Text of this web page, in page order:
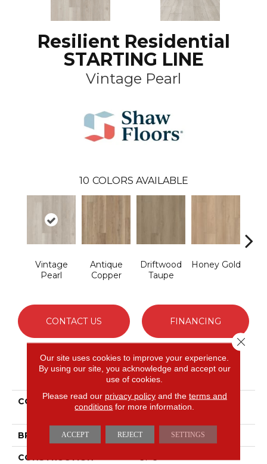
Resilient Residential
STARTING LINE
Vintage Pearl
10 COLORS AVAILABLE
Vintage
Pearl
Antique
Copper
Driftwood
Taupe
Honey Gold
CONTACT US FINANCING
PRODUCT ATTRIBUTES
COLLECTION
Resilient Residential
STARTING LINE
BRAND Shaw Floors
CONSTRUCTION SPC
Our site uses cookies to improve your experience.
By using our site, you acknowledge and accept our
use of cookies.
Please read our privacy policyand the terms and
conditions for more information.
ACCEPT REJECT SETTINGS
Close